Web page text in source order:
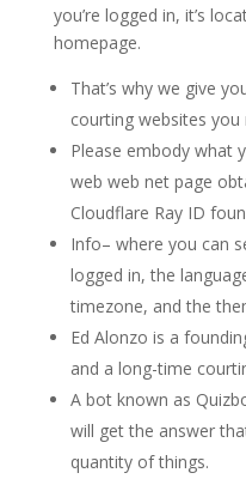
you’re logged in, it’s
homepage.
That’s why we give
courting websites
Please embody what
web web net page
Cloudflare Ray ID
Info– where you can
logged in, the
timezone, and the
Ed Alonzo is a
and a long-time
A bot known as
will get the answer
quantity of things.